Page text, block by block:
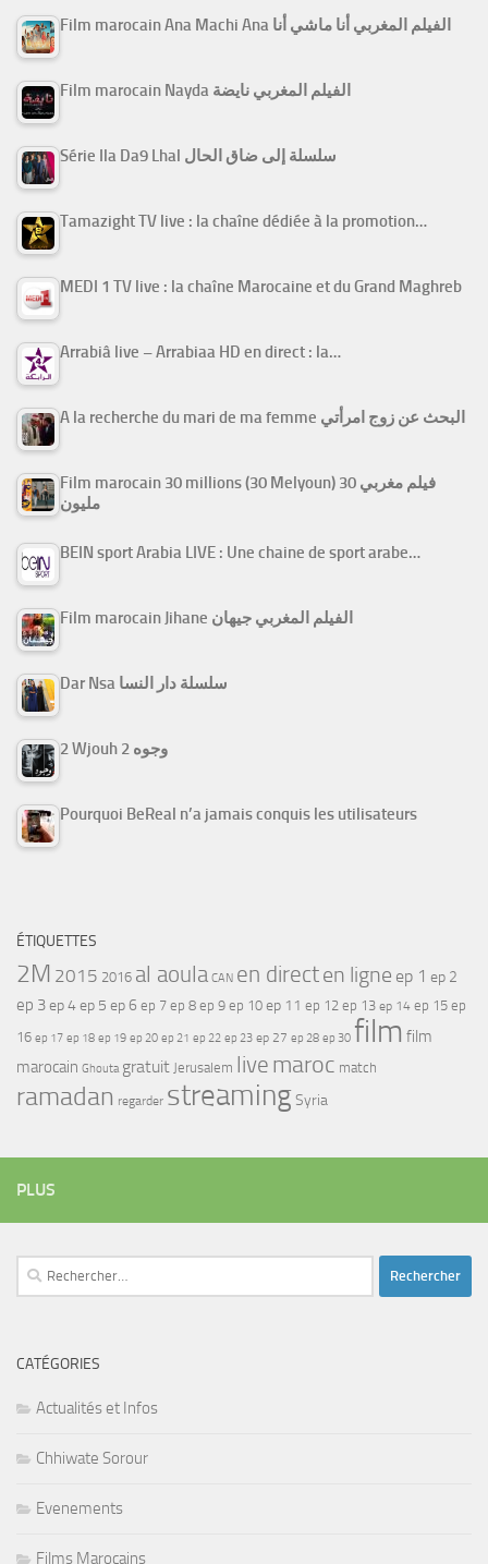
Film marocain Ana Machi Ana الفيلم المغربي أنا ماشي أنا
Film marocain Nayda الفيلم المغربي نايضة
Série Ila Da9 Lhal سلسلة إلى ضاق الحال
Tamazight TV live : la chaîne dédiée à la promotion…
MEDI 1 TV live : la chaîne Marocaine et du Grand Maghreb
Arrabiâ live – Arrabiaa HD en direct : la…
A la recherche du mari de ma femme البحث عن زوج امرأتي
Film marocain 30 millions (30 Melyoun) فيلم مغربي 30
مليون
BEIN sport Arabia LIVE : Une chaine de sport arabe…
Film marocain Jihane الفيلم المغربي جيهان
Dar Nsa سلسلة دار النسا
2 Wjouh 2 وجوه
Pourquoi BeReal n’a jamais conquis les utilisateurs
ÉTIQUETTES
2M 2015 2016 al aoula CAN en directen ligne ep 1 ep 2
ep 3ep 4ep 5 ep 6 ep 7 ep 8 ep 9 ep 10 ep 11 ep 12 ep 13 ep 14 ep 15 ep
16 ep 17 ep 18 ep 19 ep 20 ep 21 ep 22 ep 23 ep 27 ep 28 ep 30 film film
marocain Ghouta gratuit Jerusalem live maroc match
ramadan regarder streamingSyria
PLUS
Rechercher :
CATÉGORIES
Actualités et Infos
Chhiwate Sorour
Evenements
Films Marocains